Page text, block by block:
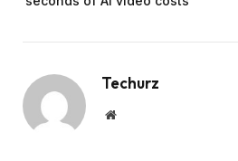
Techurz
Website